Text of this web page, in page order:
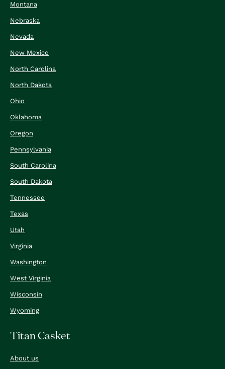
Montana
Nebraska
Nevada
New Mexico
North Carolina
North Dakota
Ohio
Oklahoma
Oregon
Pennsylvania
South Carolina
South Dakota
Tennessee
Texas
Utah
Virginia
Washington
West Virginia
Wisconsin
Wyoming
Titan Casket
About us